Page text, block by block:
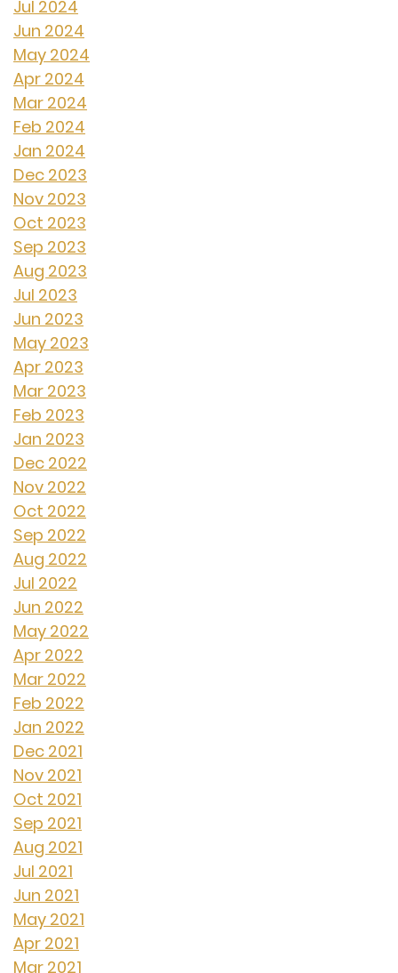
Jul 2024
Jun 2024
May 2024
Apr 2024
Mar 2024
Feb 2024
Jan 2024
Dec 2023
Nov 2023
Oct 2023
Sep 2023
Aug 2023
Jul 2023
Jun 2023
May 2023
Apr 2023
Mar 2023
Feb 2023
Jan 2023
Dec 2022
Nov 2022
Oct 2022
Sep 2022
Aug 2022
Jul 2022
Jun 2022
May 2022
Apr 2022
Mar 2022
Feb 2022
Jan 2022
Dec 2021
Nov 2021
Oct 2021
Sep 2021
Aug 2021
Jul 2021
Jun 2021
May 2021
Apr 2021
Mar 2021